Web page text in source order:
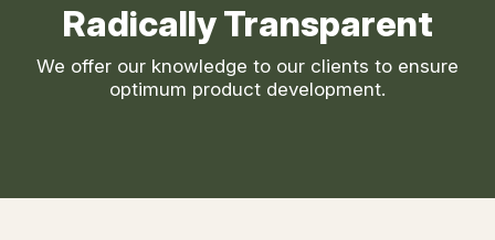
Radically Transparent
We offer our knowledge to our clients to ensure
optimum product development.